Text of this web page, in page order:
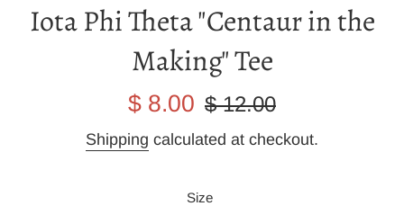
Iota Phi Theta "Centaur in the
Making" Tee
Sale
$ 8.00
Regular
$ 12.00
Shipping calculated at checkout.
Size